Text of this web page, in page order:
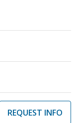
REQUEST INFO